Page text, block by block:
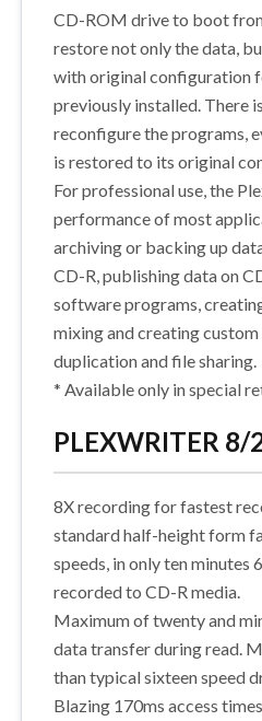
CD-ROM drive to boot
restore not only the data,
with original configuration
previously installed. There
reconfigure the programs,
is restored to its original
For professional use, the
performance of most
archiving or backing up
CD-R, publishing data on
software programs,
mixing and creating
duplication and file sharing.
* Available only in special
PLEXWRITER
8X recording for fastest
standard half-height form
speeds, in only ten minutes
recorded to CD-R media.
Maximum of twenty and
data transfer during read.
than typical sixteen speed
Blazing 170ms access